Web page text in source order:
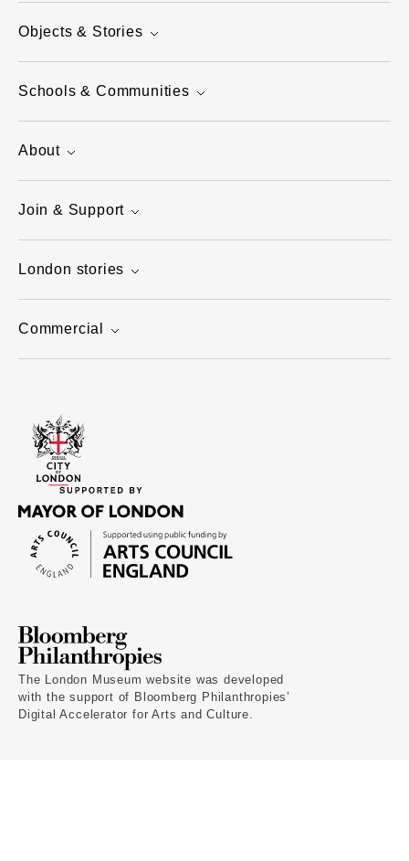
Objects & Stories
Schools & Communities
About
Join & Support
London stories
Commercial
The London Museum website was developed
with the support of Bloomberg Philanthropies’
Digital Accelerator for Arts and Culture.